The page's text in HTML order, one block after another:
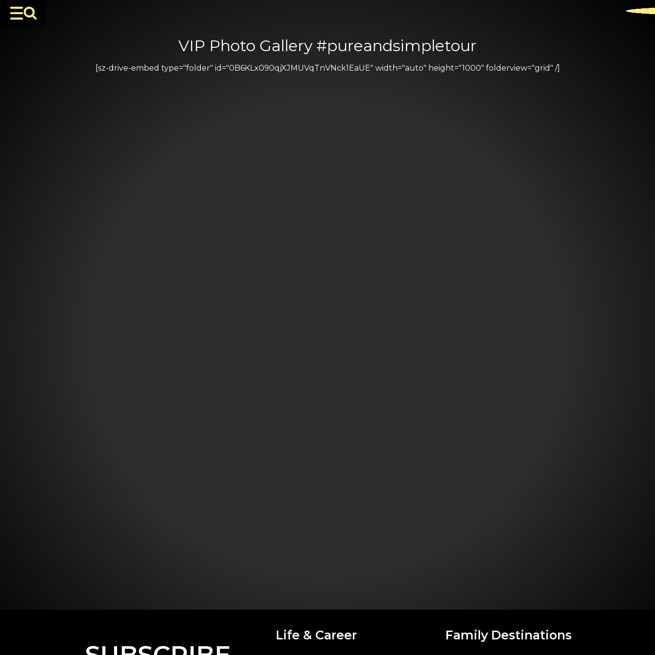
VIP Photo Gallery #pureandsimpletour
[sz-drive-embed type="folder" id="0B6KLx090qjXJMUVqTnVNck1EaUE" width="auto" height="1000" folderview="grid" /]
Life & Career Family Destinations